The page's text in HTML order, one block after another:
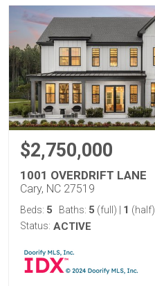
$2,750,000
1001 OVERDRIFT LANE
Cary, NC 27519
Beds: 5 Baths: 5 (full) 1 (half)
Status: ACTIVE